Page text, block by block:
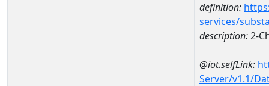
definition:
services/
description:2-
@iot.selfLink:
Server/v1.1/